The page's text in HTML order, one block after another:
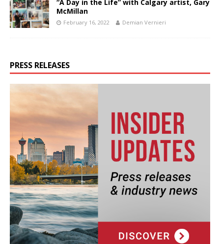
“A Day in the Life” with Calgary artist, Gary
McMillan
February 16, 2022 Demian Vernieri
PRESS RELEASES